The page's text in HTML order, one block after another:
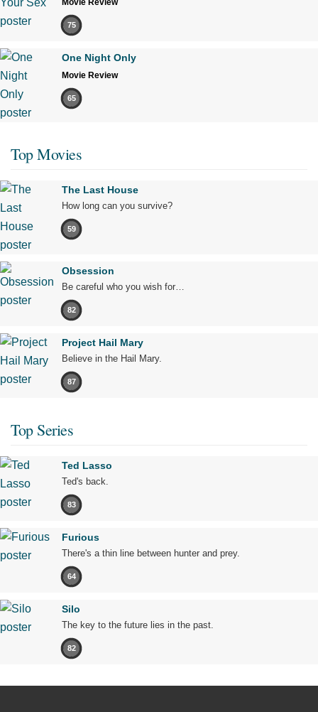
75
One Night Only
Movie Review
65
Top Movies
The Last House
How long can you survive?
59
Obsession
Be careful who you wish for…
82
Project Hail Mary
Believe in the Hail Mary.
87
Top Series
Ted Lasso
Ted's back.
83
Furious
There's a thin line between hunter and prey.
64
Silo
The key to the future lies in the past.
82